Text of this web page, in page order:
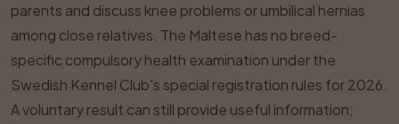
parents and discuss knee problems or umbilical hernias
among close relatives. The Maltese has no breed-
specific compulsory health examination under the
Swedish Kennel Club's special registration rules for 2026.
A voluntary result can still provide useful information;